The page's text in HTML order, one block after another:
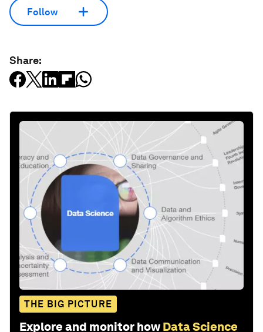
Follow
Share:
THE BIG PICTURE
Explore and monitor how Data Science